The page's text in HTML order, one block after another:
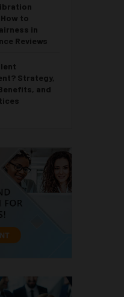
to
in
Reviews
Strategy,
and